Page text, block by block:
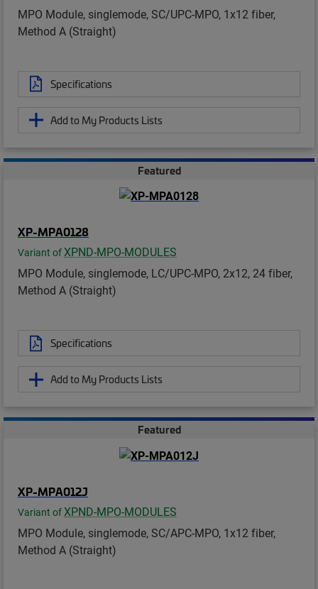
MPO Module, singlemode, SC/UPC-MPO, 1x12 fiber,
Method A (Straight)
Specifications
Add to My Products Lists
Featured
XP-MPA0128
Variant ofXPND-MPO-MODULES
MPO Module, singlemode, LC/UPC-MPO, 2x12, 24 fiber,
Method A (Straight)
Specifications
Add to My Products Lists
Featured
XP-MPA012J
Variant of XPND-MPO-MODULES
MPO Module, singlemode, SC/APC-MPO, 1x12 fiber,
Method A (Straight)